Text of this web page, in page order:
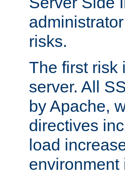
risks.
The first risk
server. All
by Apache,
directives
load
environment